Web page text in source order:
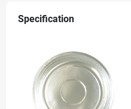
Specification